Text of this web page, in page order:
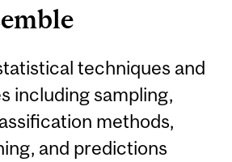
techniques and
including sampling,
methods,
and predictions